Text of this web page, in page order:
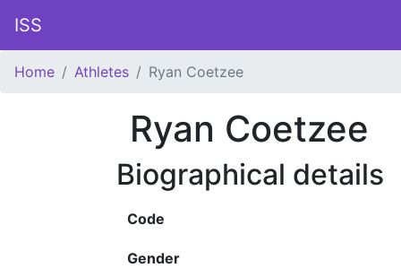
ISS
Home Athletes Ryan Coetzee
Ryan Coetzee
Biographical details
Code
Gender